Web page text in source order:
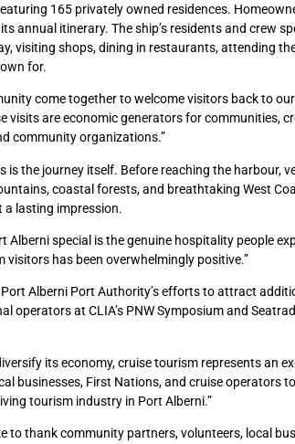
165 privately owned residences.
annual itinerary. The ship’s residents and crew
visiting shops, dining in restaurants, attending
for.
come together to welcome visitors back to
visits are economic generators for communities,
community organizations.”
is the journey itself. Before reaching the harbour,
coastal forests, and breathtaking West
lasting impression.
Alberni special is the genuine hospitality people
visitors has been overwhelmingly positive.”
Alberni Port Authority’s efforts to attract
operators at CLIA’s PNW Symposium and
its economy, cruise tourism represents an
businesses, First Nations, and cruise operators
tourism industry in Port Alberni.”
to thank community partners, volunteers, local